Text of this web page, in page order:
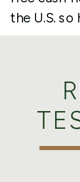
the U.S.